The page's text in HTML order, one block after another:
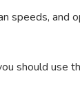
speeds, and
should use